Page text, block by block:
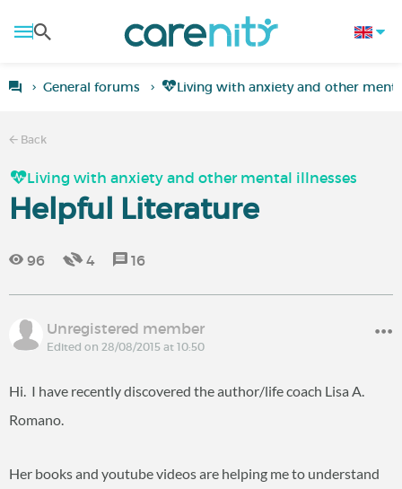
General forums Living with anxiety and other
Back
Living with anxiety and other mental illnesses
Helpful Literature
96 4 16
Unregistered member
Edited on 28/08/2015 at 10:50
Hi. I have recently discovered the author/life coach Lisa A.
Romano.
Her books and youtube videos are helping me to understand